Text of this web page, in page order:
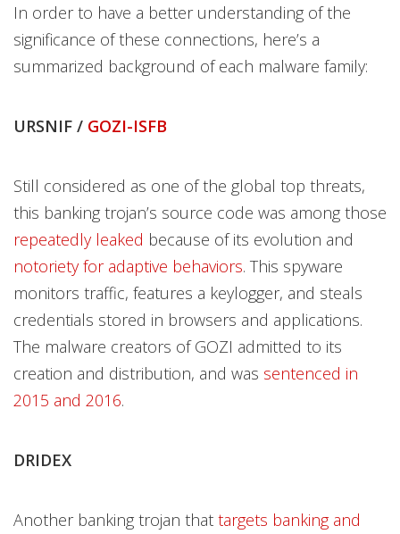
In order to have a better understanding of the
significance of these connections, here’s a
summarized background of each malware family:
URSNIF / GOZI-ISFB
Still considered as one of the global top threats,
this banking trojan’s source code was among those
repeatedly leaked because of its evolution and
notoriety for adaptive behaviors. This spyware
monitors traffic, features a keylogger, and steals
credentials stored in browsers and applications.
The malware creators of GOZI admitted to its
creation and distribution, and was sentenced in
2015 and 2016.
DRIDEX
Another banking trojan that targets banking and